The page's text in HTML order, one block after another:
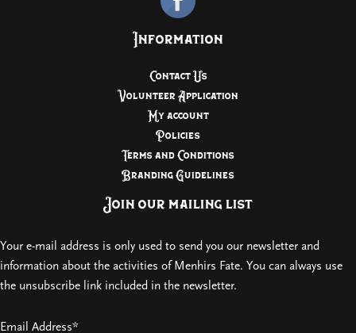
Information
Contact Us
Volunteer Application
My account
Policies
Terms and Conditions
Branding Guidelines
Join our mailing list
Your e-mail address is only used to send you our newsletter and
information about the activities of Menhirs Fate. You can always use
the unsubscribe link included in the newsletter.
Email Address*